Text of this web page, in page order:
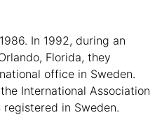
In 1992, during an
Florida, they
office in Sweden.
International Association
in Sweden.